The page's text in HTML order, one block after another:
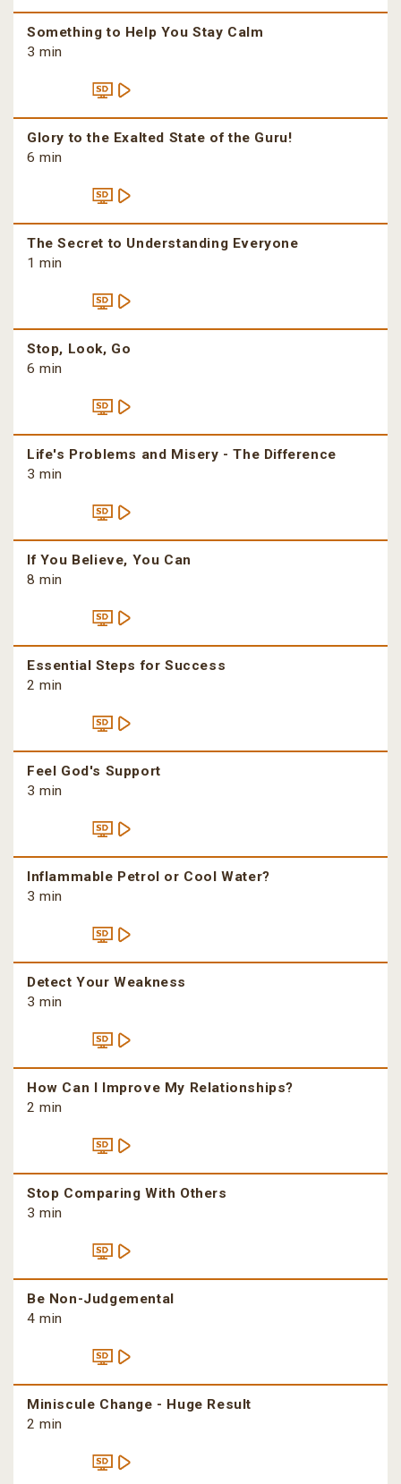
Something to Help You Stay Calm
3 min
Glory to the Exalted State of the Guru!
6 min
The Secret to Understanding Everyone
1 min
Stop, Look, Go
6 min
Life's Problems and Misery - The Difference
3 min
If You Believe, You Can
8 min
Essential Steps for Success
2 min
Feel God's Support
3 min
Inflammable Petrol or Cool Water?
3 min
Detect Your Weakness
3 min
How Can I Improve My Relationships?
2 min
Stop Comparing With Others
3 min
Be Non-Judgemental
4 min
Miniscule Change - Huge Result
2 min